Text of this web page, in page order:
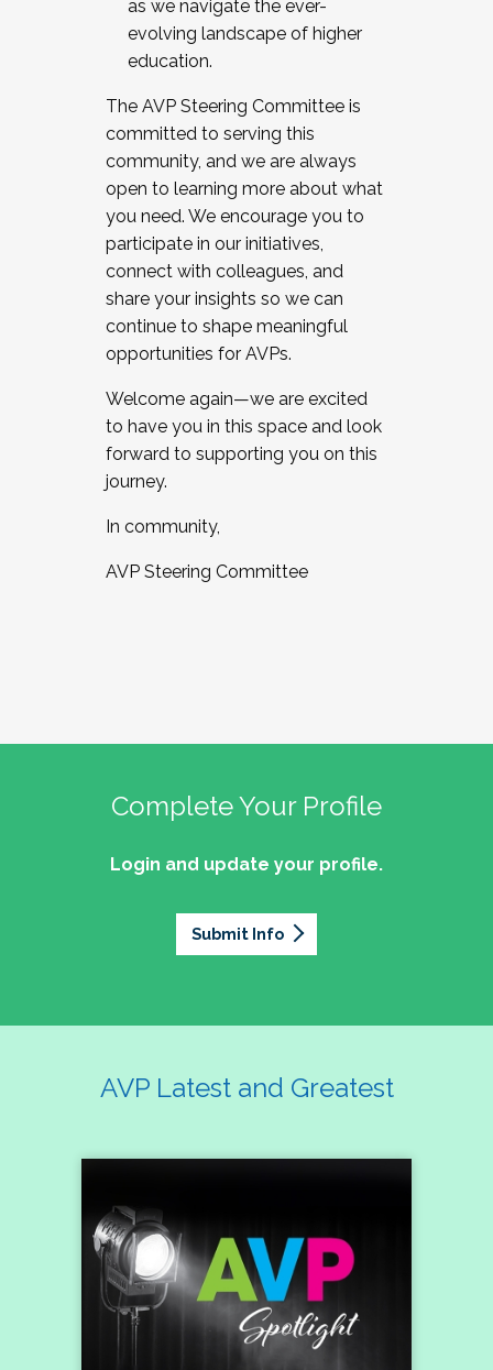
as we navigate the ever-
evolving landscape of higher
education.
The AVP Steering Committee is
committed to serving this
community, and we are always
open to learning more about what
you need. We encourage you to
participate in our initiatives,
connect with colleagues, and
share your insights so we can
continue to shape meaningful
opportunities for AVPs.
Welcome again—we are excited
to have you in this space and look
forward to supporting you on this
journey.
In community,
AVP Steering Committee
Complete Your Profile
Login and update your profile.
Submit Info
AVP Latest and Greatest